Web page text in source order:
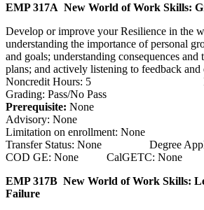
EMP 317A New World of Work Skills:
Develop or improve your Resilience in the
understanding the importance of personal
and goals; understanding consequences
plans; and actively listening to feedback and
Noncredit Hours: 5
Grading: Pass/No Pass
Prerequisite: None
Advisory: None
Limitation on enrollment: None
Transfer Status: None Degree
COD GE: None CalGETC: None
EMP 317B New World of Work Skills:
Failure